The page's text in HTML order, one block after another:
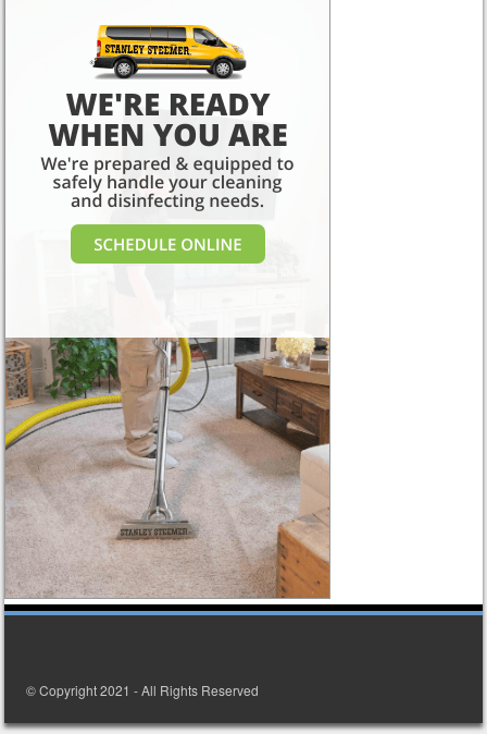
© Copyright 2021 - All Rights Reserved